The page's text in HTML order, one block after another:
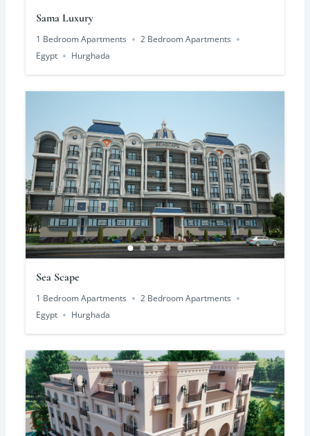
Sama Luxury
1 Bedroom Apartments
2 Bedroom Apartments
Egypt
Hurghada
Sea Scape
1 Bedroom Apartments
2 Bedroom Apartments
Egypt
Hurghada